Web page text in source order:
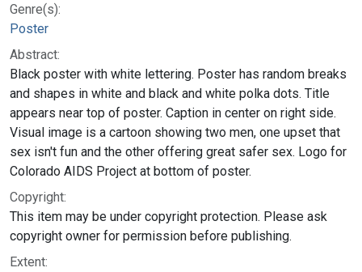
Genre(s):
Poster
Abstract:
Black poster with white lettering. Poster has random breaks
and shapes in white and black and white polka dots. Title
appears near top of poster. Caption in center on right side.
Visual image is a cartoon showing two men, one upset that
sex isn't fun and the other offering great safer sex. Logo for
Colorado AIDS Project at bottom of poster.
Copyright:
This item may be under copyright protection. Please ask
copyright owner for permission before publishing.
Extent: